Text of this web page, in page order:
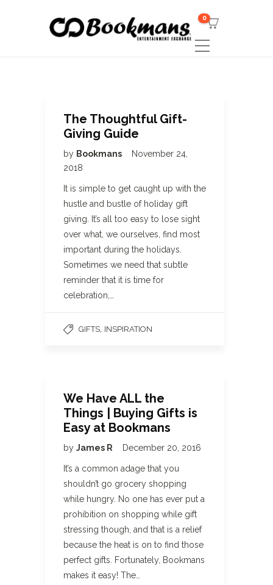
0
The Thoughtful Gift-
Giving Guide
by Bookmans
November 24,
2018
It is simple to get caught up with the
hustle and bustle of holiday gift
giving. It’s all too easy to lose sight
over what, we ourselves, find most
important during the holidays.
Sometimes we need that subtle
reminder that it is time for
celebration,…
GIFTS INSPIRATION
We Have ALL the
Things | Buying Gifts is
Easy at Bookmans
by James R December 20, 2016
It’s a common adage that you
shouldn’t go grocery shopping
while hungry. No one has ever put a
prohibition on shopping while gift
stressing though, and that is a relief
because the heat is on to find those
perfect gifts. Fortunately, Bookmans
makes it easy! The…